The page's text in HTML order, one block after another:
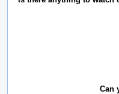
Can